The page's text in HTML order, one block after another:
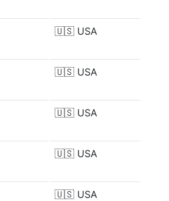
🇺🇸 USA
🇺🇸 USA
🇺🇸 USA
🇺🇸 USA
🇺🇸 USA